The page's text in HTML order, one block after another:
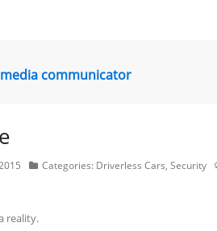
communicator
Categories: Driverless Cars, Security
reality.